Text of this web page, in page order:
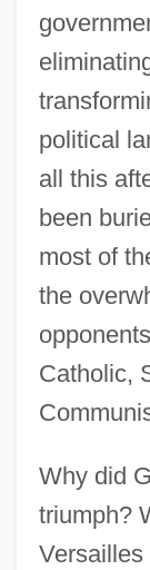
political
all this
been
most of
the
Catholic,
Why did
triumph?
Versailles